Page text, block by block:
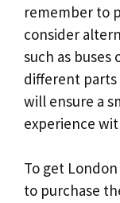
remember to
consider
such as
different
will ensure a
experience
To get
to purchase